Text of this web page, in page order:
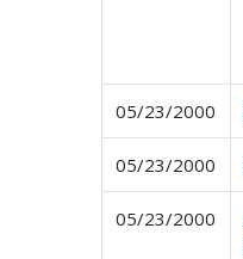
05/23/2000
05/23/2000
05/23/2000